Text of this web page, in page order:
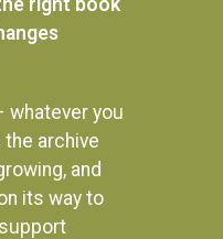
About the Bush: Mammals
birds
READ MORE
whatever you
archive
and
its way to